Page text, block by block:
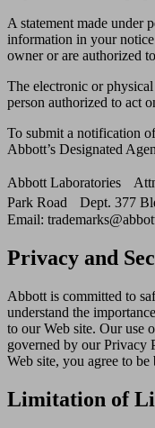
A statement made under
information in your
owner or are authorized
The electronic or
person authorized to act
To submit a notification
Abbott’s Designated
Abbott Laboratories
Park Road Dept. 377
Email:
Privacy and
Abbott is committed to
understand the
to our Web site. Our use
governed by our Privacy
Web site, you agree to
Limitation of